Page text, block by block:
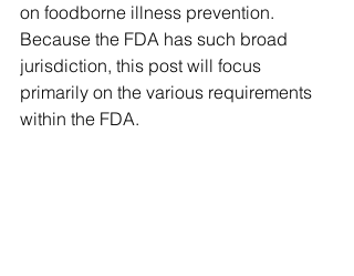
on foodborne illness prevention.
Because the FDA has such broad
jurisdiction, this post will focus
primarily on the various requirements
within the FDA.